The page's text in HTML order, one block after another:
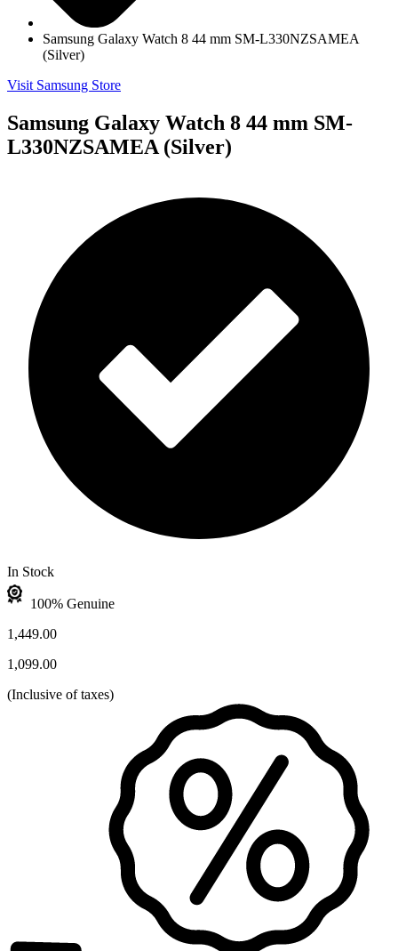
Samsung Galaxy Watch 8 44 mm SM-L330NZSAMEA
(Silver)
Visit Samsung Store
Samsung Galaxy Watch 8 44 mm SM-
L330NZSAMEA (Silver)
In Stock
100% Genuine
1,449.00
1,099.00
(Inclusive of taxes)